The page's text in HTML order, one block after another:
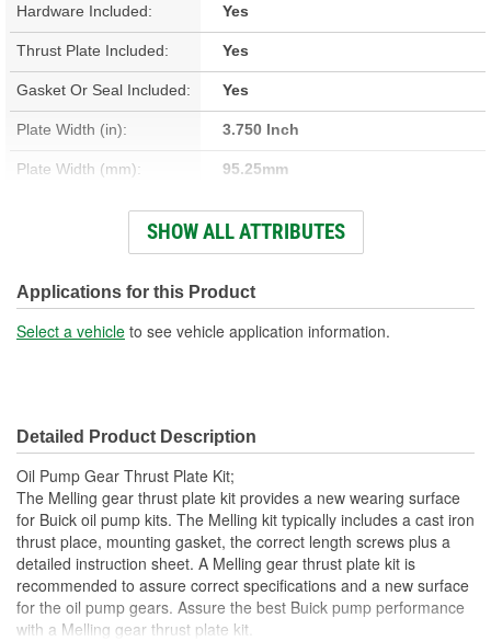
Hardware Included: Yes
Thrust Plate Included: Yes
Gasket Or Seal Included: Yes
Plate Width (in): 3.750 Inch
Plate Width (mm): 95.25mm
0.220 Inch
Thread Type: Coarse
Thickness (mm): 5.59mm
SHOW ALL ATTRIBUTES
Applications for this Product
Select a vehicle to see vehicle application information.
Detailed Product Description
Oil Pump Gear Thrust Plate Kit;
The Melling gear thrust plate kit provides a new wearing surface
for Buick oil pump kits. The Melling kit typically includes a cast iron
thrust place, mounting gasket, the correct length screws plus a
detailed instruction sheet. A Melling gear thrust plate kit is
recommended to assure correct specifications and a new surface
for the oil pump gears. Assure the best Buick pump performance
with a Melling gear thrust plate kit.